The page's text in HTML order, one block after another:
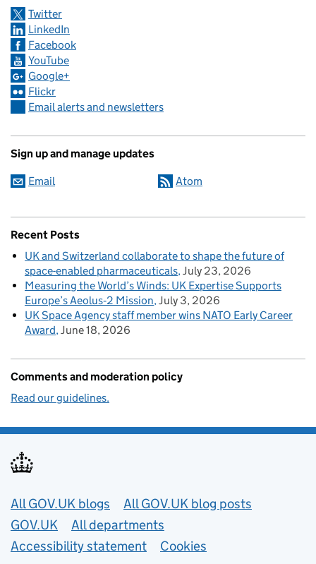
Twitter
LinkedIn
Facebook
YouTube
Google+
Flickr
Email alerts and newsletters
Sign up and manage updates
Email Atom
Recent Posts
UK and Switzerland collaborate to shape the future of
space-enabled pharmaceuticals July 23, 2026
Measuring the World’s Winds: UK Expertise Supports
Europe’s Aeolus‑2 Mission July 3, 2026
UK Space Agency staff member wins NATO Early Career
Award June 18, 2026
Comments and moderation policy
Read our guidelines.
Useful links
All GOV.UK blogs
All GOV.UK blog posts
GOV.UK
All departments
Accessibility statement
Cookies